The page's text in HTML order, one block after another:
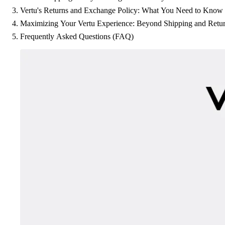
Vertu's Returns and Exchange Policy: What You Need to Know
Maximizing Your Vertu Experience: Beyond Shipping and
Frequently Asked Questions (FAQ)